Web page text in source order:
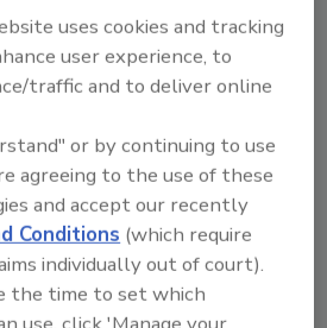
skills to
battlefield
competition where
can put their skills to the test
hackers. That's right - your
its defense skills over a battle
uses cookies and tracking
user experience, to
traffic and to deliver online
or by continuing to use
agreeing to the use of these
and accept our recently
Conditions (which require
individually out of court).
the time to set which